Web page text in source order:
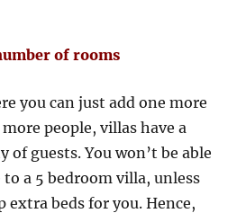
of rooms
you can just add one more
people, villas have a
of guests. You won’t be able
a 5 bedroom villa, unless
extra beds for you. Hence,